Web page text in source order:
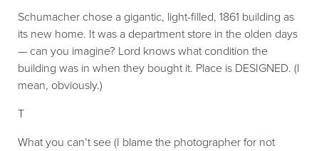
Schumacher chose a gigantic, light-filled, 1861 building as
its new home. It was a department store in the olden days
— can you imagine? Lord knows what condition the
building was in when they bought it. Place is DESIGNED. (I
mean, obviously.)
T
What you can’t see (I blame the photographer for not